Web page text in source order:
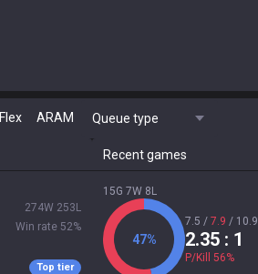
ARAM Queue type
274W 253 L
Win rate 52%
Top tier
Recent games
15G 7W 8L
47%
7.5 / 7.9 / 10.9
2.35 : 1
P/Kill 56%